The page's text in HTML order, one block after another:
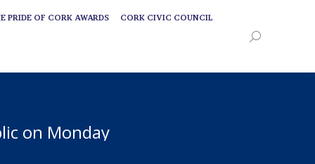
PRIDE OF CORK AWARDS CORK CIVIC COUNCIL
Search:
on Monday
PRIDE OF CORK AWARDS CORK CIVIC COUNCIL
Search: